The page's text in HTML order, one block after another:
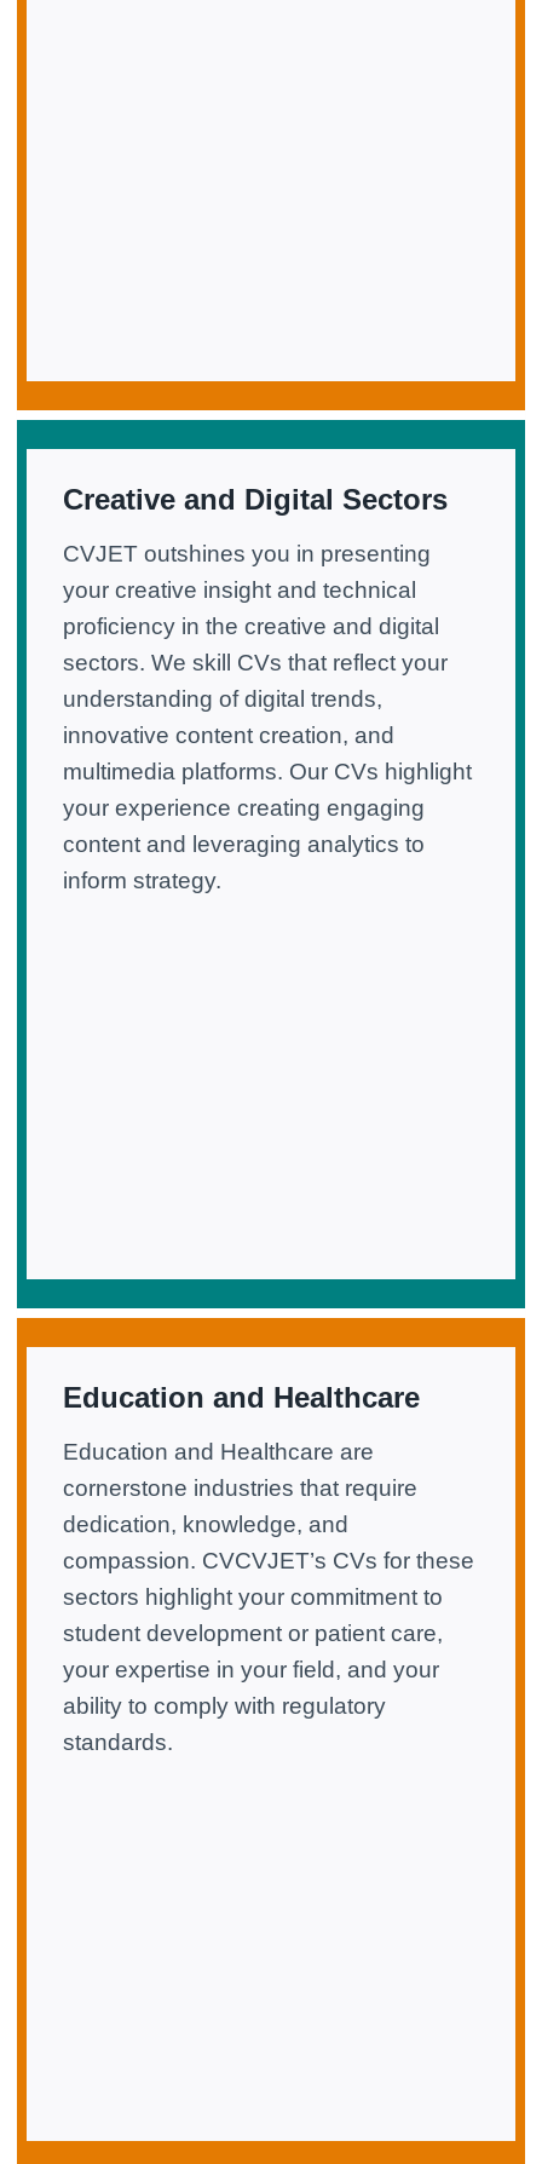
Creative and Digital Sectors
CVJET outshines you in presenting
your creative insight and technical
proficiency in the creative and digital
sectors. We skill CVs that reflect your
understanding of digital trends,
innovative content creation, and
multimedia platforms. Our CVs highlight
your experience creating engaging
content and leveraging analytics to
inform strategy.
Education and Healthcare
Education and Healthcare are
cornerstone industries that require
dedication, knowledge, and
compassion. CVCVJET’s CVs for these
sectors highlight your commitment to
student development or patient care,
your expertise in your field, and your
ability to comply with regulatory
standards.